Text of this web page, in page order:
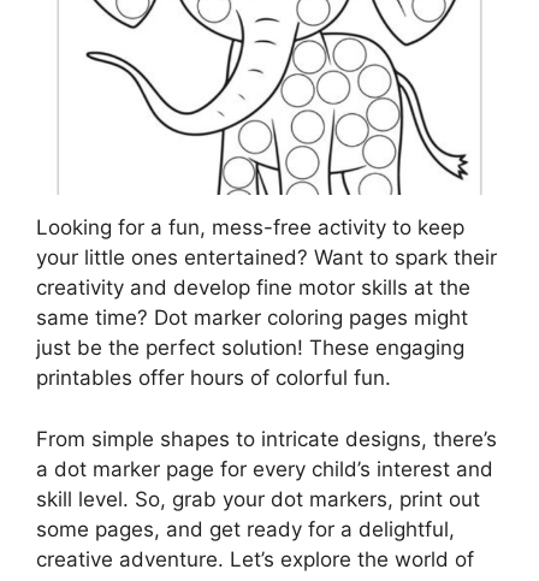
Looking for a fun, mess-free activity to keep
your little ones entertained? Want to spark their
creativity and develop fine motor skills at the
same time? Dot marker coloring pages might
just be the perfect solution! These engaging
printables offer hours of colorful fun.
From simple shapes to intricate designs, there’s
a dot marker page for every child’s interest and
skill level. So, grab your dot markers, print out
some pages, and get ready for a delightful,
creative adventure. Let’s explore the world of